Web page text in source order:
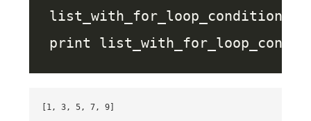
list_with_for_loop_conditional